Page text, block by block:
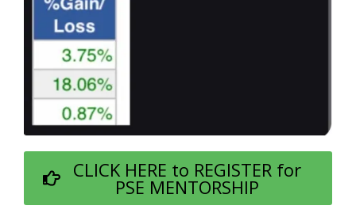
CLICK HERE to REGISTER for
PSE MENTORSHIP